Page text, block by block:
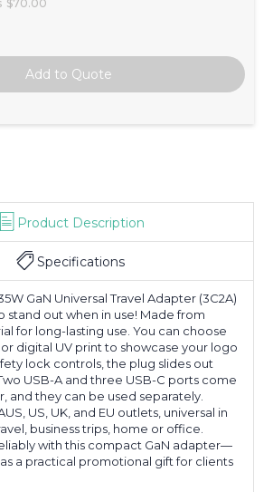
$70.00
Product Description
Specifications
GaN Universal Travel Adapter (3C2A)
stand out when in use! Made from
for long-lasting use. You can choose
digital UV print to showcase your logo
lock controls, the plug slides out
USB-A and three USB-C ports come
and they can be used separately.
US, UK, and EU outlets, universal in
business trips, home or office.
with this compact GaN adapter—
a practical promotional gift for clients